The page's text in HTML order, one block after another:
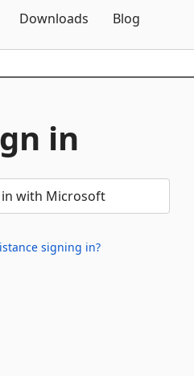
Downloads Blog
in
in with Microsoft
signing in?